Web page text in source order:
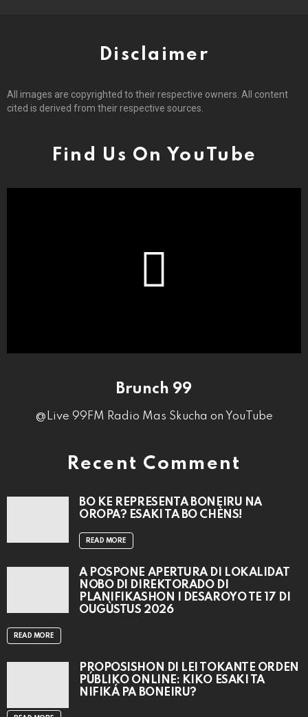
Disclaimer
All images are copyrighted to their respective owners. All content
cited is derived from their respective sources.
Find Us On YouTube
Brunch 99
@Live 99FM Radio Mas Skucha on YouTube
Recent Comment
BO KE REPRESENTÁ BONEIRU NA
OROPA? ESAKI TA BO CHÈNS!
READ MORE
A POSPONÉ APERTURA DI LOKALIDAT
NOBO DI DIREKTORADO DI
PLANIFIKASHON I DESAROYO TE 17 DI
OUGÙSTUS 2026
READ MORE
PROPOSISHON DI LEI TOKANTE ÒRDEN
PÚBLIKO ONLINE: KIKO ESAKI TA
NIFIKÁ PA BONEIRU?